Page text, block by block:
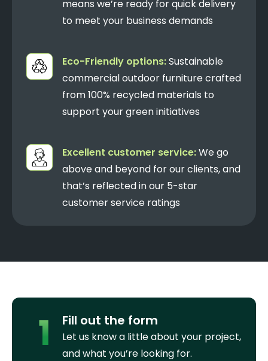
means we’re ready for quick delivery
to meet your business demands
Eco-Friendly options:Sustainable
commercial outdoor furniture crafted
from 100% recycled materials to
support your green initiatives
Excellent customer service:We go
above and beyond for our clients, and
that’s reflected in our 5-star
customer service ratings
1 Fill out the form
Let us know a little about your project,
and what you’re looking for.